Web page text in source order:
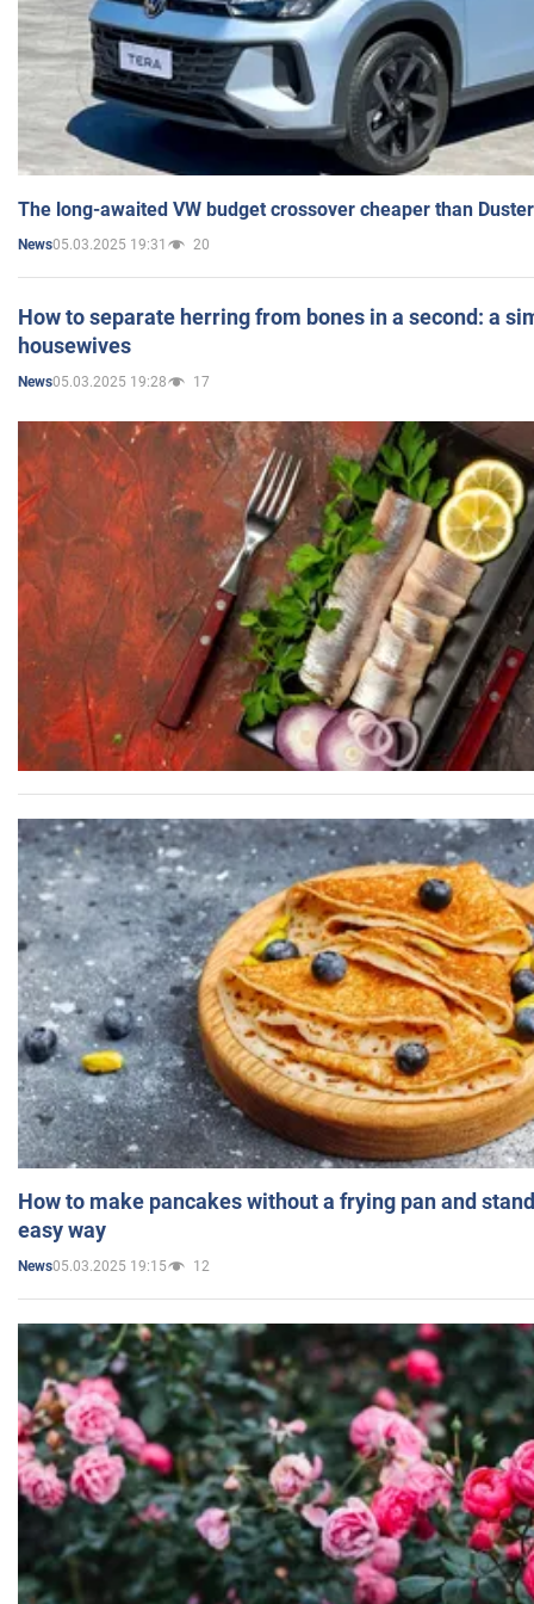
The long-awaited VW budget crossover cheaper than
News05.03.2025 19:31 20
How to separate herring from bones in a second: a
housewives
News05.03.2025 19:28 17
How to make pancakes without a frying pan and
easy way
News05.03.2025 19:15 12